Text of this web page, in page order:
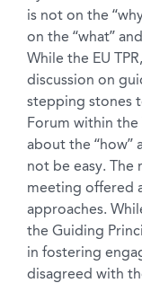
is not on the
on the “what”
While the EU
discussion on
stepping stones
Forum within the
about the “how”
not be easy. The
meeting offered
approaches.
the Guiding
in fostering
disagreed with